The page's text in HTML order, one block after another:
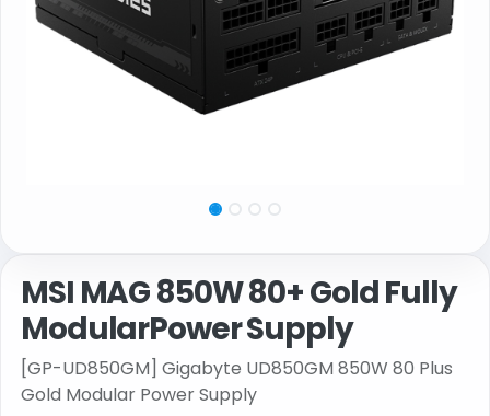
MSI MAG 850W 80+ Gold Fully
ModularPower Supply
[GP-UD850GM] Gigabyte UD850GM 850W 80 Plus
Gold Modular Power Supply